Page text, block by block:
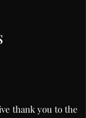
thank you to the